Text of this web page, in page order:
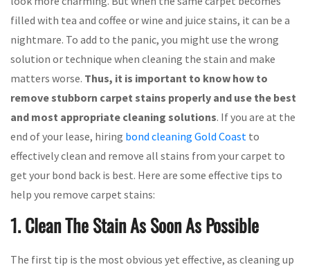
filled with tea and coffee or wine and juice stains, it can be a
nightmare. To add to the panic, you might use the wrong
solution or technique when cleaning the stain and make
matters worse. Thus, it is important to know how to
remove stubborn carpet stains properly and use the best
and most appropriate cleaning solutions. If you are at the
end of your lease, hiring bond cleaning Gold Coast to
effectively clean and remove all stains from your carpet to
get your bond back is best. Here are some effective tips to
help you remove carpet stains:
1. Clean The Stain As Soon As Possible
The first tip is the most obvious yet effective, as cleaning up